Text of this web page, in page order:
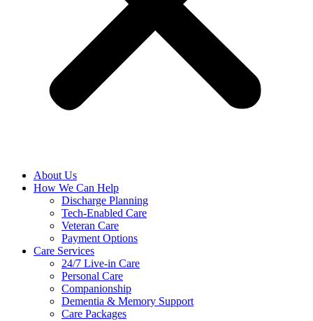
About Us
How We Can Help
Discharge Planning
Tech-Enabled Care
Veteran Care
Payment Options
Care Services
24/7 Live-in Care
Personal Care
Companionship
Dementia & Memory Support
Care Packages